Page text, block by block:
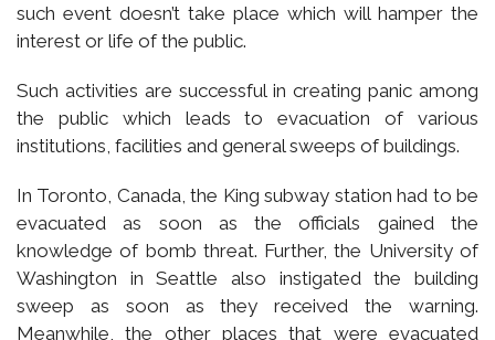
such event doesn’t take place which will hamper the
interest or life of the public.
Such activities are successful in creating panic among
the public which leads to evacuation of various
institutions, facilities and general sweeps of buildings.
In Toronto, Canada, the King subway station had to be
evacuated as soon as the officials gained the
knowledge of bomb threat. Further, the University of
Washington in Seattle also instigated the building
sweep as soon as they received the warning.
Meanwhile, the other places that were evacuated